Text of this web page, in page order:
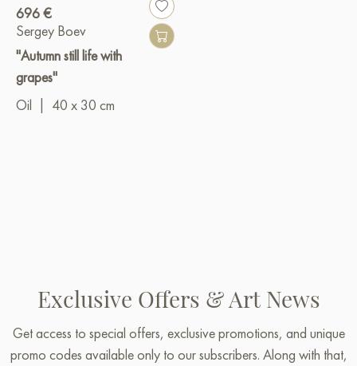
696 €
Sergey Boev
"Autumn still life with
grapes"
Oil
40 x 30 cm
Exclusive Offers & Art News
Get access to special offers, exclusive promotions, and unique
promo codes available only to our subscribers. Along with that,